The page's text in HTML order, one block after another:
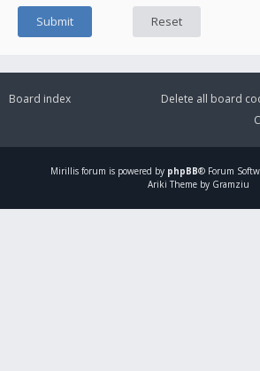
Board index
Delete all board
Mirillis forum is powered by phpBB® Forum
Ariki Theme by Gramziu